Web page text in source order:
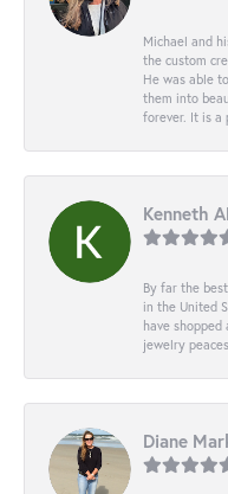
Michael and
the custom
He was able
them into
forever. It is a
Kenneth
By far the
in the United
have
jewelry
Diane